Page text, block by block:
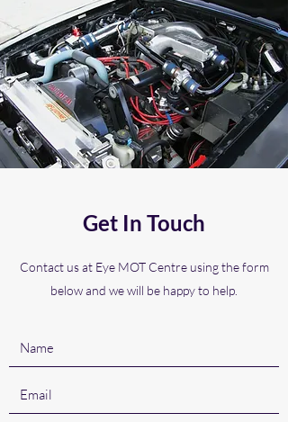
Get In Touch
Contact us at Eye MOT Centre using the form
below and we will be happy to help.